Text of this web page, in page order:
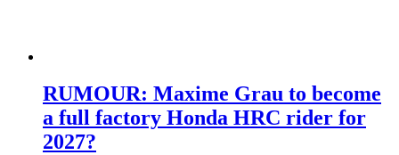
RUMOUR: Maxime Grau to become
a full factory Honda HRC rider for
2027?